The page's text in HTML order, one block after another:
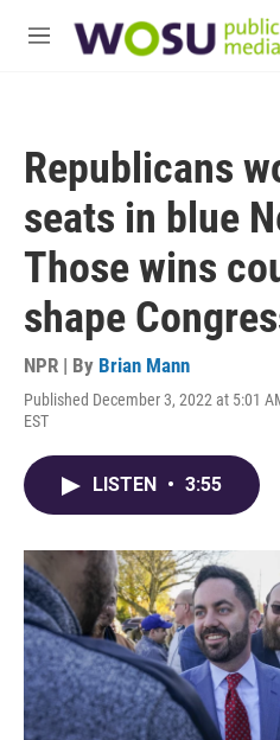
M
Republicans
seats in blue
Those wins
shape
NPR | By Brian Mann
Published December 3, 2022 at 5:01
EST
LISTEN • 3:55